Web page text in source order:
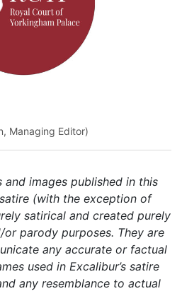
Managing Editor)
and images published in this
satire (with the exception of
satirical and created purely
parody purposes. They are
any accurate or factual
used in Excalibur’s satire
any resemblance to actual